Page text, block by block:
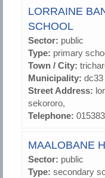
LORRAINE
SCHOOL
Sector: public
Type: primary
Town / City:
Municipality: dc33
Street Address:
sekororo,
Telephone:
MAALOBANE
Sector: public
Type: secondary